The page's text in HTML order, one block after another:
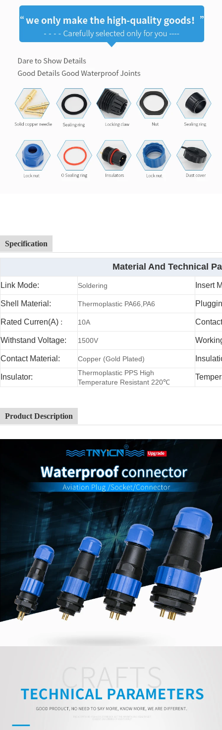
Specification
Material And Technical
Link Mode: Soldering Insert
Shell Material: Thermoplastic PA66,PA6
Rated Curren(A) : 10A
Withstand Voltage: 1500V
Contact Material: Copper (Gold Plated)
Insulator:
Thermoplastic PPS High
Temperature Resistant 220℃
Product Description